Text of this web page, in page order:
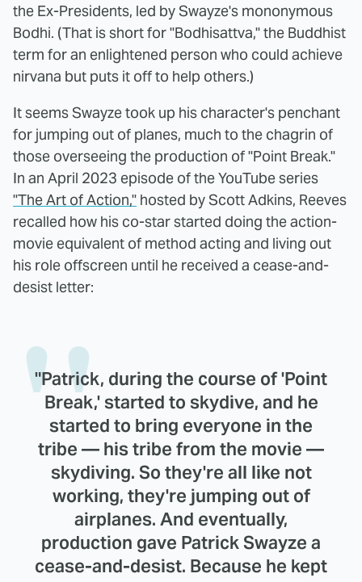
the Ex-Presidents, led by Swayze's mononymous
Bodhi. (That is short for "Bodhisattva," the Buddhist
term for an enlightened person who could achieve
nirvana but puts it off to help others.)
It seems Swayze took up his character's penchant
for jumping out of planes, much to the chagrin of
those overseeing the production of "Point Break."
In an April 2023 episode of the YouTube series
"The Art of Action," hosted by Scott Adkins, Reeves
recalled how his co-star started doing the action-
movie equivalent of method acting and living out
his role offscreen until he received a cease-and-
desist letter:
"Patrick, during the course of 'Point
Break,' started to skydive, and he
started to bring everyone in the
tribe — his tribe from the movie —
skydiving. So they're all like not
working, they're jumping out of
airplanes. And eventually,
production gave Patrick Swayze a
cease-and-desist. Because he kept